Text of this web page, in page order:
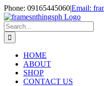
Skip
to
content
Phone: 09165445060|Email:
Instagram
Search
for:
HOME
ABOUT
SHOP
CONTACT US